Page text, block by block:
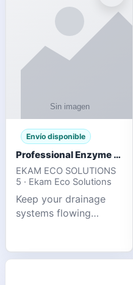
Super Kings t
Envío disponible
Professional Enzyme Drain Cleaner for Grease, Waste & Blocked Drains
EKAM ECO SOLUTIONS
5 · Ekam Eco Solutions
Keep your drainage
systems flowing
solution from Ekam